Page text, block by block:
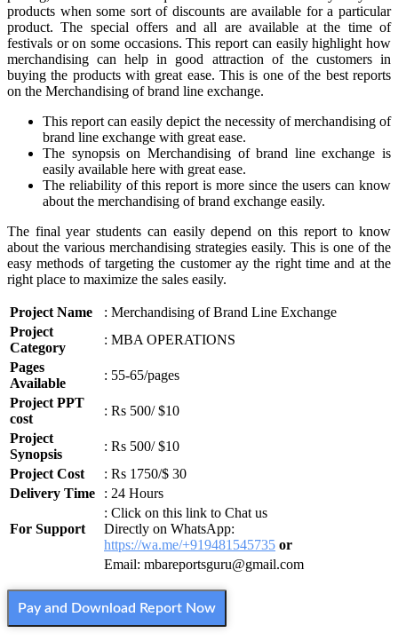
products when some sort of discounts are available for a particular
product. The special offers and all are available at the time of
festivals or on some occasions. This report can easily highlight how
merchandising can help in good attraction of the customers in
buying the products with great ease. This is one of the best reports
on the Merchandising of brand line exchange.
This report can easily depict the necessity of merchandising of
brand line exchange with great ease.
The synopsis on Merchandising of brand line exchange is
easily available here with great ease.
The reliability of this report is more since the users can know
about the merchandising of brand exchange easily.
The final year students can easily depend on this report to know
about the various merchandising strategies easily. This is one of the
easy methods of targeting the customer ay the right time and at the
right place to maximize the sales easily.
Project Name
: Merchandising of Brand Line Exchange
Project
Category
: MBA OPERATIONS
Pages
Available
: 55-65/pages
Project PPT
cost
: Rs 500/ $10
Project
Synopsis
: Rs 500/ $10
Project Cost
: Rs 1750/$ 30
Delivery Time
: 24 Hours
For Support
: Click on this link to Chat us
Directly on WhatsApp:
https://wa.me/+919481545735 or
Email: mbareportsguru@gmail.com
Pay and Download Report Now